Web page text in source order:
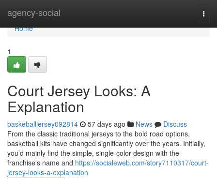
agency-social
Home
Home
1
Court Jersey Looks: A
Explanation
baskeballjersey092814 57 days ago News
Discuss
From the classic traditional jerseys to the bold road options,
basketball kits have changed significantly over the years. Initially,
you’d mainly find the simple, single-color design with the
franchise's name and https://socialeweb.com/story7110317/court-
jersey-looks-a-explanation